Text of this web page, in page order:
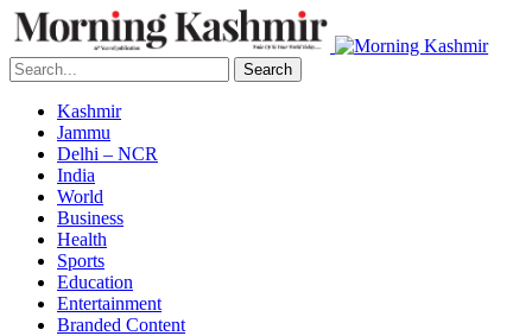
Search
Kashmir
Jammu
Delhi – NCR
India
World
Business
Health
Sports
Education
Entertainment
Branded Content